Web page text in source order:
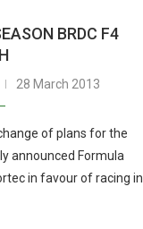
BRDC F4
28 March 2013
of plans for the
announced Formula
in favour of racing in